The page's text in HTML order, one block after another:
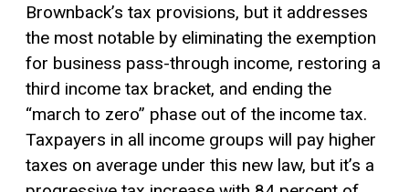
Brownback’s tax provisions, but it addresses
the most notable by eliminating the exemption
for business pass-through income, restoring a
third income tax bracket, and ending the
“march to zero” phase out of the income tax.
Taxpayers in all income groups will pay higher
taxes on average under this new law, but it’s a